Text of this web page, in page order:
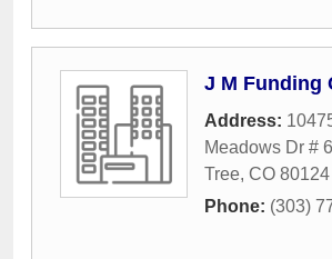
J M Funding
Address:
Meadows Dr #
Tree, CO 80124
Phone: (303)